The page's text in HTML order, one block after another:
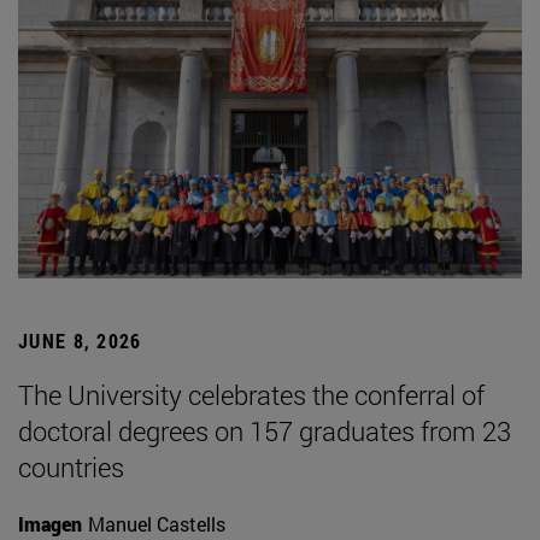
JUNE 8, 2026
The University celebrates the conferral of
doctoral degrees on 157 graduates from 23
countries
Imagen Manuel Castells